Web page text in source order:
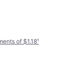
of $1.18¹